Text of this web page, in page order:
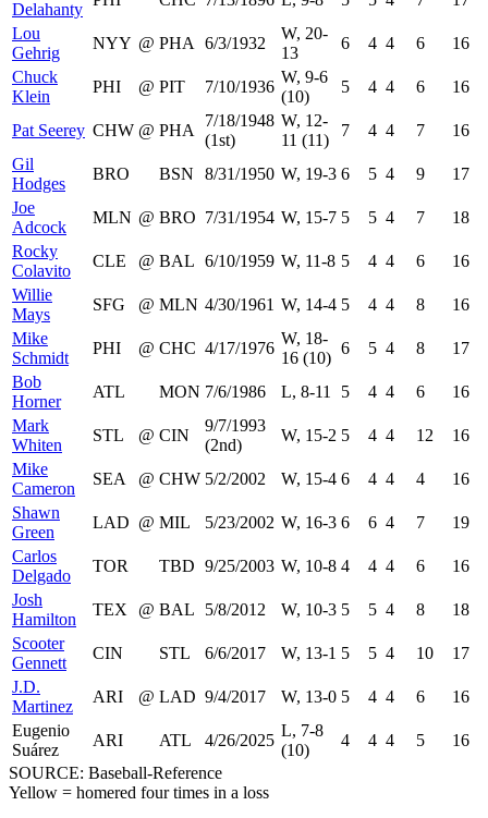
Delahanty
Lou
Gehrig
NYY @ PHA 6/3/1932
W, 20-
13
6 4 4 6
16
Chuck
Klein
PHI @ PIT 7/10/1936
W, 9-6
(10)
5 4 4 6 16
Pat Seerey CHW @ PHA
7/18/1948
(1st)
W, 12-
11 (11)
7 4 4 7
16
Gil
Hodges
BRO BSN 8/31/1950 W, 19-3 6 5 4 9
17
Joe
Adcock
MLN @ BRO 7/31/1954 W, 15-7 5 5 4 7
18
Rocky
Colavito
CLE @ BAL 6/10/1959 W, 11-8 5 4 4 6
16
Willie
Mays
SFG @ MLN 4/30/1961 W, 14-4 5 4 4 8
16
Mike
Schmidt
PHI @ CHC 4/17/1976
W, 18-
16 (10)
6 5 4 8
17
Bob
Horner
ATL MON 7/6/1986 L, 8-11 5 4 4 6
16
Mark
Whiten
STL @ CIN
9/7/1993
(2nd)
W, 15-2 5 4 4 12
16
Mike
Cameron
SEA @ CHW 5/2/2002 W, 15-4 6 4 4 4
16
Shawn
Green
LAD @ MIL 5/23/2002 W, 16-3 6 6 4 7
19
Carlos
Delgado
TOR TBD 9/25/2003 W, 10-8 4 4 4 6
16
Josh
Hamilton
TEX @ BAL 5/8/2012 W, 10-3 5 5 4 8
18
Scooter
Gennett
CIN STL 6/6/2017 W, 13-1 5 5 4 10
17
J.D.
Martinez
ARI @ LAD 9/4/2017 W, 13-0 5 4 4 6
16
Eugenio
Suárez
ARI ATL 4/26/2025
L, 7-8
(10)
4 4 4 5
16
SOURCE: Baseball-Reference
Yellow = homered four times in a loss